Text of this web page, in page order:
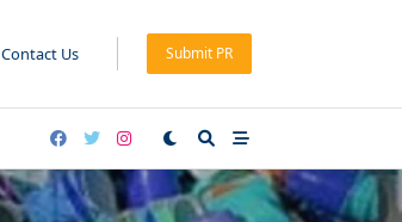
Contact Us Submit PR